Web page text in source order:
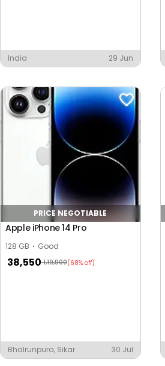
India 29 Jun
PRICE NEGOTIABLE
Apple iPhone 14 Pro
128 GB Good
38,550 1,19,900(68% off)
Bhalrunpura, Sikar 30 Jul